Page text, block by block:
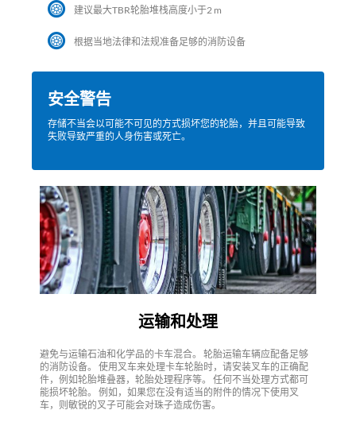
建议最大TBR轮胎堆栈高度小于2 m
根据当地法律和法规准备足够的消防设备
安全警告
存储不当会以可能不可见的方式损坏您的轮胎，并且可能导致
失败导致严重的人身伤害或死亡。
运输和处理
避免与运输石油和化学品的卡车混合。 轮胎运输车辆应配备足够
的消防设备。 使用叉车来处理卡车轮胎时，请安装叉车的正确配
件，例如轮胎堆叠器，轮胎处理程序等。 任何不当处理方式都可
能损坏轮胎。 例如，如果您在没有适当的附件的情况下使用叉
车，则敏锐的叉子可能会对珠子造成伤害。